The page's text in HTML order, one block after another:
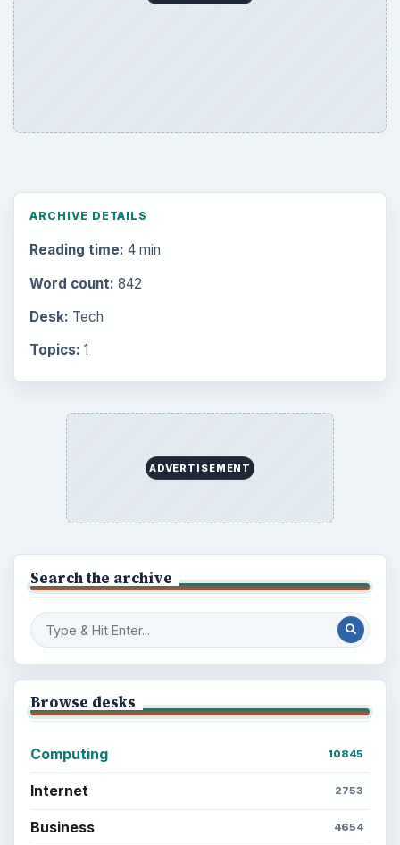
ARCHIVE DETAILS
Reading time: 4 min
Word count: 842
Desk: Tech
Topics: 1
ADVERTISEMENT
Search the archive
Browse desks
Computing 10845
Internet 2753
Business 4654